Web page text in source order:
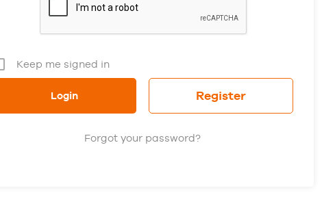
Keep me signed in
Register
Forgot your password?